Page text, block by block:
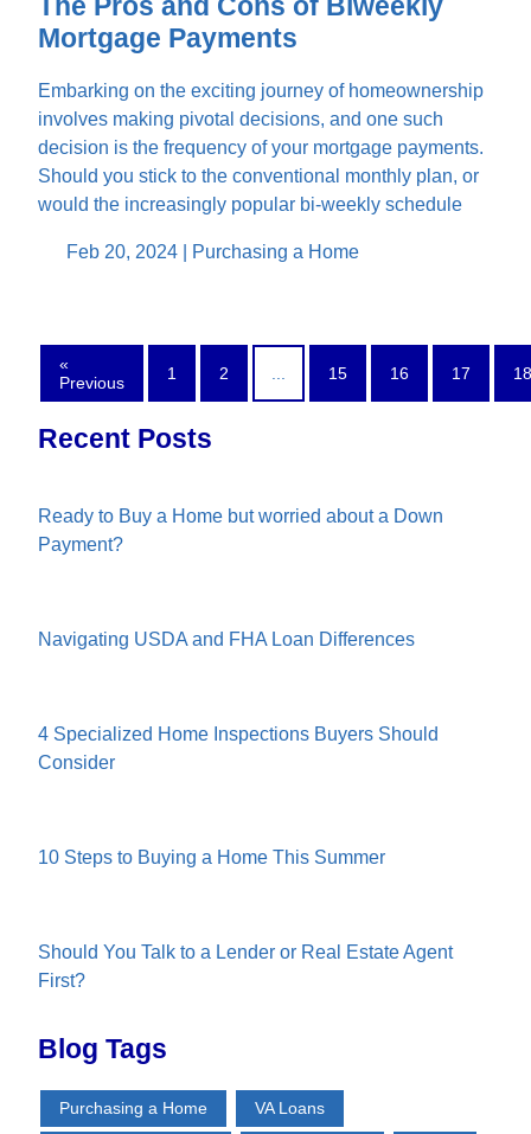
The Pros and Cons of Biweekly
Mortgage Payments
Embarking on the exciting journey of homeownership
involves making pivotal decisions, and one such
decision is the frequency of your mortgage payments.
Should you stick to the conventional monthly plan, or
would the increasingly popular bi-weekly schedule
Feb 20, 2024 | Purchasing a Home
«
Previous
1 2 15 16 17 18
Recent Posts
Ready to Buy a Home but worried about a Down
Payment?
Navigating USDA and FHA Loan Differences
4 Specialized Home Inspections Buyers Should
Consider
10 Steps to Buying a Home This Summer
Should You Talk to a Lender or Real Estate Agent
First?
Blog Tags
Purchasing a Home VA Loans